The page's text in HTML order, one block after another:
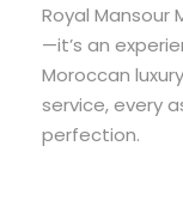
Royal Mansour
—it’s an
Moroccan
service, every
perfection.